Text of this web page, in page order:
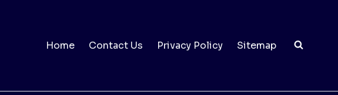
Home Contact Us Privacy Policy Sitemap